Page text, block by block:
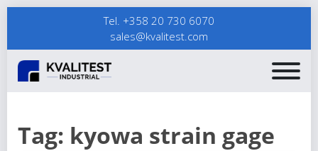
Tel. +358 20 730 6070
sales@kvalitest.com
Tag: kyowa strain gage